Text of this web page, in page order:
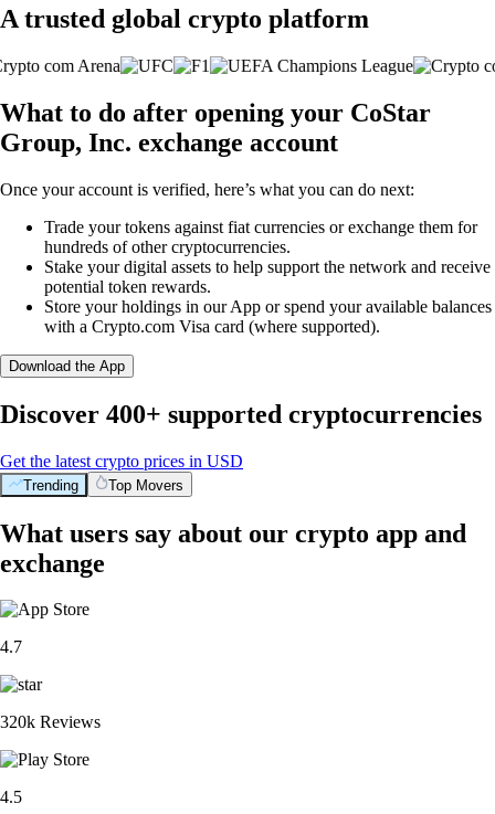
A trusted global crypto platform
What to do after opening your CoStar
Group, Inc. exchange account
Once your account is verified, here’s what you can do next:
Trade your tokens against fiat currencies or exchange them for
hundreds of other cryptocurrencies.
Stake your digital assets to help support the network and receive
potential token rewards.
Store your holdings in our App or spend your available balances
with a Crypto.com Visa card (where supported).
Download the App
Discover 400+ supported cryptocurrencies
Get the latest crypto prices in USD
Trending Top Movers
What users say about our crypto app and
exchange
4.7
320k Reviews
4.5